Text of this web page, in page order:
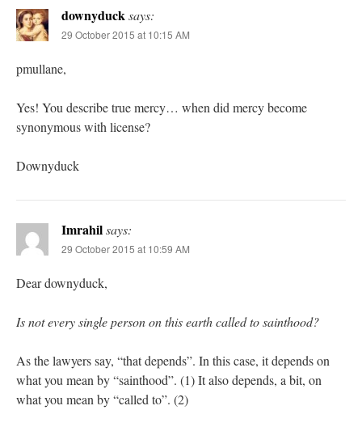
downyducksays:
29 October 2015 at 10:15 AM
pmullane,
Yes! You describe true mercy… when did mercy become
synonymous with license?
Downyduck
Imrahilsays:
29 October 2015 at 10:59 AM
Dear downyduck,
Is not every single person on this earth called to sainthood?
As the lawyers say, “that depends”. In this case, it depends on
what you mean by “sainthood”. (1) It also depends, a bit, on
what you mean by “called to”. (2)